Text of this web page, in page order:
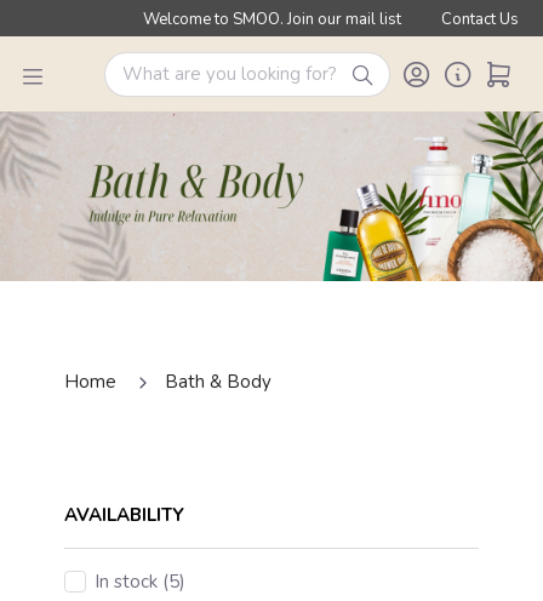
Welcome to SMOO. Join our mail list Contact Us
Home Bath & Body
AVAILABILITY
In stock (5)